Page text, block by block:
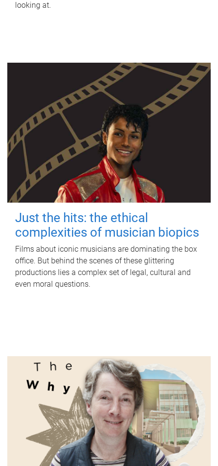
looking at.
Just the hits: the ethical
complexities of musician biopics
Films about iconic musicians are dominating the box
office. But behind the scenes of these glittering
productions lies a complex set of legal, cultural and
even moral questions.